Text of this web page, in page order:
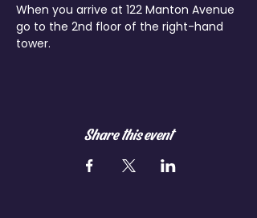
When you arrive at 122 Manton Avenue
go to the 2nd floor of the right-hand
tower.
Share this event